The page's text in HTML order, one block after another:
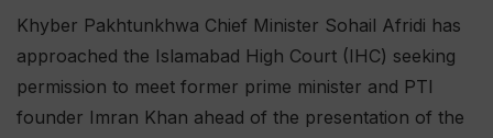
Khyber Pakhtunkhwa Chief Minister Sohail Afridi has
approached the Islamabad High Court (IHC) seeking
permission to meet former prime minister and PTI
founder Imran Khan ahead of the presentation of the